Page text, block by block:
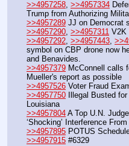
>>4957258, >>4957334
Trump from Authorizing
>>4957289 JJ on Democrat
>>4957290, >>4957311 V2K
>>4957292, >>4957443,
symbol on CBP drone now
and Benavides.
>>4957379 McConnell calls
Mueller's report as possible
>>4957526 Voter Fraud
>>4957750 Illegal Busted
Louisiana
>>4957804 A Top U.N.
‘Shocking’ Interference
>>4957895 POTUS
>>4957915 #6329